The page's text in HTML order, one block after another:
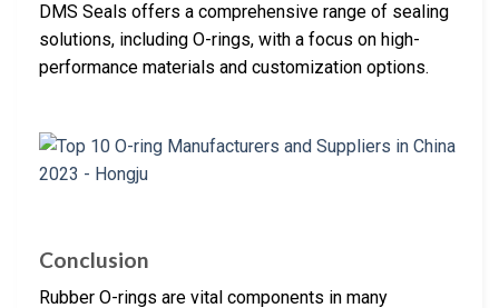
DMS Seals offers a comprehensive range of sealing
solutions, including O-rings, with a focus on high-
performance materials and customization options.
Conclusion
Rubber O-rings are vital components in many